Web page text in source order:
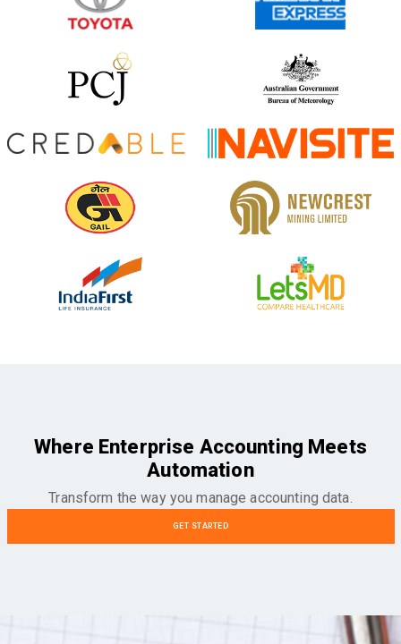
Where Enterprise Accounting Meets
Automation
Transform the way you manage accounting data.
GET STARTED